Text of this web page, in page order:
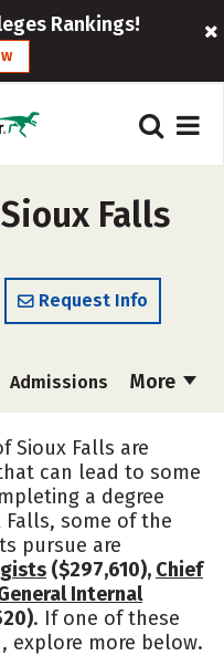
Rankings!
Falls
Request Info
More
Admissions
Scholarships
Campus Life
Rankings
Sioux Falls are
can lead to some
a degree
some of the
pursue are
($297,610), Chief
Internal
. If one of these
explore more below.